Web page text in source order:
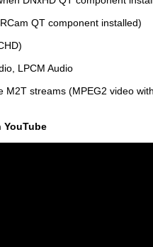
QT component installed)
LPCM Audio
M2T streams (MPEG2 video
YouTube